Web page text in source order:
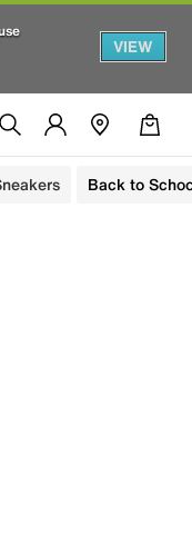
VIEW
Back to